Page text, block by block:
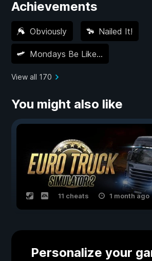
Achievements
Obviously Nailed It!
Mondays Be Like…
View all 170
You might also like
11 cheats 1 month ago
Personalize your